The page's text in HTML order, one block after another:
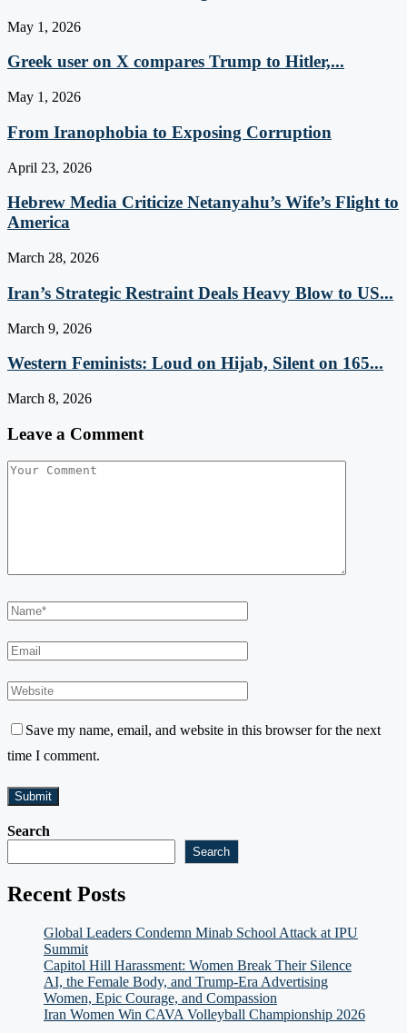
May 1, 2026
Greek user on X compares Trump to Hitler,...
May 1, 2026
From Iranophobia to Exposing Corruption
April 23, 2026
Hebrew Media Criticize Netanyahu’s Wife’s Flight to
America
March 28, 2026
Iran’s Strategic Restraint Deals Heavy Blow to US...
March 9, 2026
Western Feminists: Loud on Hijab, Silent on 165...
March 8, 2026
Leave a Comment
Save my name, email, and website in this browser for the next
time I comment.
Search
Search
Recent Posts
Global Leaders Condemn Minab School Attack at IPU
Summit
Capitol Hill Harassment: Women Break Their Silence
AI, the Female Body, and Trump-Era Advertising
Women, Epic Courage, and Compassion
Iran Women Win CAVA Volleyball Championship 2026